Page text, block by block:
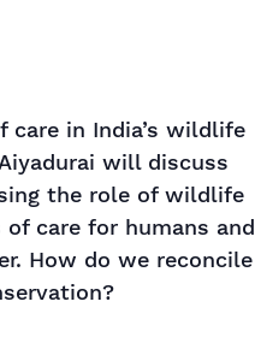
care in India’s wildlife
will discuss
the role of wildlife
care for humans and
How do we reconcile